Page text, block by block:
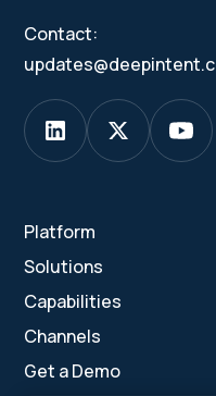
Contact:
Platform
Solutions
Capabilities
Channels
Get a Demo